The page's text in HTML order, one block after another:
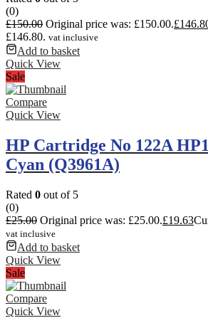
(0)
£150.00 Original price was: £150.00.£
£146.80. vat inclusive
Add to basket
Quick View
Sale
Compare
Quick View
HP Cartridge No 122A
Cyan (Q3961A)
Rated 0 out of 5
(0)
£25.00 Original price was: £25.00.£19.63
vat inclusive
Add to basket
Quick View
Sale
Compare
Quick View